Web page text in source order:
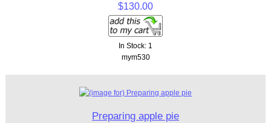
$130.00
In Stock: 1
mym530
Preparing apple pie